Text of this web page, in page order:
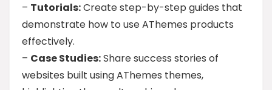
– Tutorials:Create step-by-step guides that
demonstrate how to use AThemes products
effectively.
– Case Studies:Share success stories of
websites built using AThemes themes,